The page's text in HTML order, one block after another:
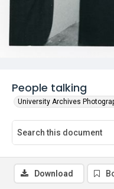
People talking
University Archives
Download